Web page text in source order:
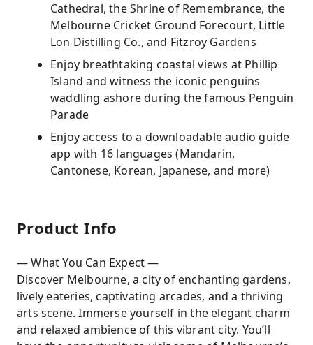
Cathedral, the Shrine of Remembrance, the
Melbourne Cricket Ground Forecourt, Little
Lon Distilling Co., and Fitzroy Gardens
Enjoy breathtaking coastal views at Phillip
Island and witness the iconic penguins
waddling ashore during the famous Penguin
Parade
Enjoy access to a downloadable audio guide
app with 16 languages (Mandarin,
Cantonese, Korean, Japanese, and more)
Product Info
— What You Can Expect —
Discover Melbourne, a city of enchanting gardens,
lively eateries, captivating arcades, and a thriving
arts scene. Immerse yourself in the elegant charm
and relaxed ambience of this vibrant city. You’ll